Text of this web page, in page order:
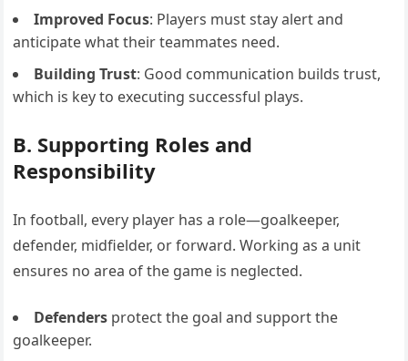
Improved Focus: Players must stay alert and
anticipate what their teammates need.
Building Trust: Good communication builds trust,
which is key to executing successful plays.
B. Supporting Roles and
Responsibility
In football, every player has a role—goalkeeper,
defender, midfielder, or forward. Working as a unit
ensures no area of the game is neglected.
Defenders protect the goal and support the
goalkeeper.